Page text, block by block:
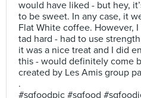
would have liked - but hey,
to be sweet. In any case, it
Flat White coffee. However,
tad hard - had to use
it was a nice treat and I did
this - would definitely come
created by Les Amis group
.
#sgfoodpic #sgfood